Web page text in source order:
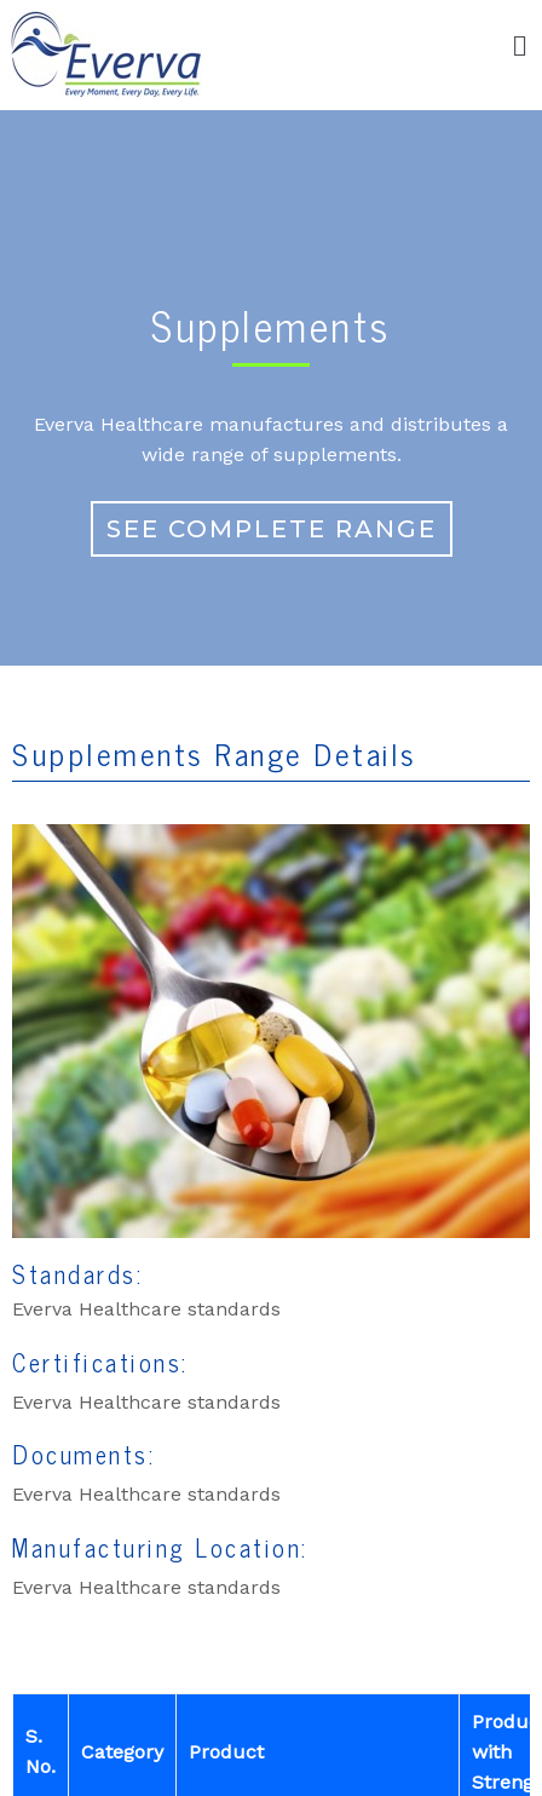
Supplements
Everva Healthcare manufactures and distributes a
wide range of supplements.
SEE COMPLETE RANGE
Supplements Range Details
Standards:
Everva Healthcare standards
Certifications:
Everva Healthcare standards
Documents:
Everva Healthcare standards
Manufacturing Location:
Everva Healthcare standards
S.
No.
Category Product
with